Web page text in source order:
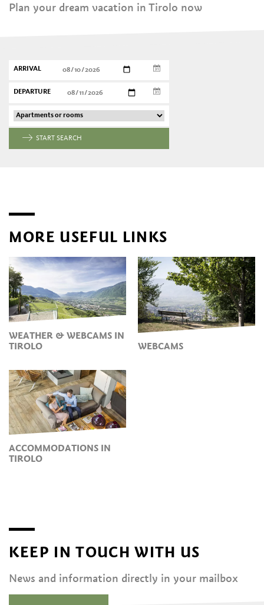
Plan your dream vacation in Tirolo now
ARRIVAL
DEPARTURE
START SEARCH
MORE USEFUL LINKS
WEATHER & WEBCAMS IN
TIROLO
WEBCAMS
ACCOMMODATIONS IN
TIROLO
KEEP IN TOUCH WITH US
News and information directly in your mailbox